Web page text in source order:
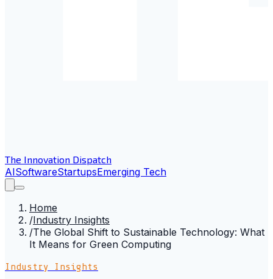
The Innovation Dispatch
AISoftwareStartupsEmerging Tech
Home
/Industry Insights
/The Global Shift to Sustainable Technology: What
It Means for Green Computing
Industry Insights